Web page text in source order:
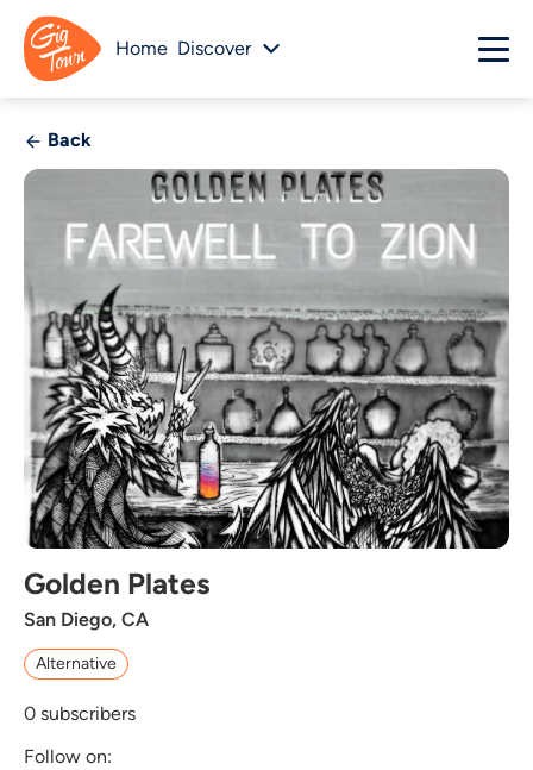
Home Discover
Back
Golden Plates
San Diego, CA
Alternative
0 subscribers
Follow on: